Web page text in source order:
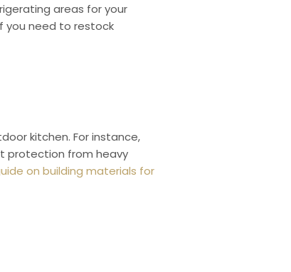
areas for your
you need to restock
kitchen. For instance,
protection from heavy
on building materials for